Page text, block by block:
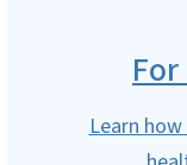
For
Learn